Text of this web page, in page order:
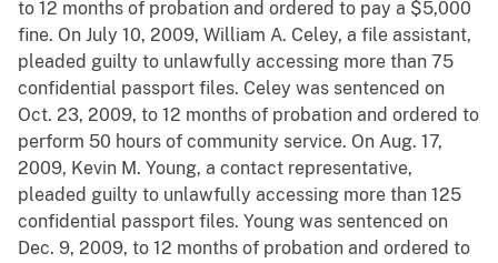
to 12 months of probation and ordered to pay a $5,000
fine. On July 10, 2009, William A. Celey, a file assistant,
pleaded guilty to unlawfully accessing more than 75
confidential passport files. Celey was sentenced on
Oct. 23, 2009, to 12 months of probation and ordered to
perform 50 hours of community service. On Aug. 17,
2009, Kevin M. Young, a contact representative,
pleaded guilty to unlawfully accessing more than 125
confidential passport files. Young was sentenced on
Dec. 9, 2009, to 12 months of probation and ordered to